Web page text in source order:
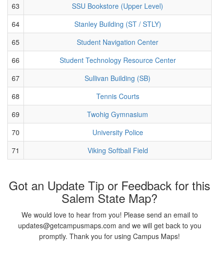
63
SSU Bookstore (Upper Level)
64
Stanley Building (ST / STLY)
65
Student Navigation Center
66
Student Technology Resource Center
67
Sullivan Building (SB)
68
Tennis Courts
69
Twohig Gymnasium
70
University Police
71
Viking Softball Field
Got an Update Tip or Feedback for this
Salem State Map?
We would love to hear from you! Please send an email to
updates@getcampusmaps.com and we will get back to you
promptly. Thank you for using Campus Maps!